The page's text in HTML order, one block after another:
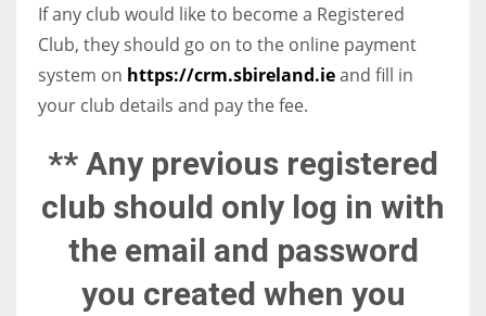
NYJ
3
ATL
24
IND
If any club would like to become a Registered
Club, they should go on to the online payment
system on https://crm.sbireland.ieand fill in
your club details and pay the fee.
** Any previous registered
club should only log in with
the email and password
you created when you